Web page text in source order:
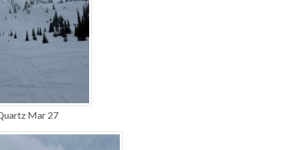
Mar 27